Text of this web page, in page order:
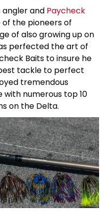
angler and Paycheck
of the pioneers of
of also growing up on
perfected the art of
Baits to insure he
tackle to perfect
tremendous
with numerous top 10
on the Delta.